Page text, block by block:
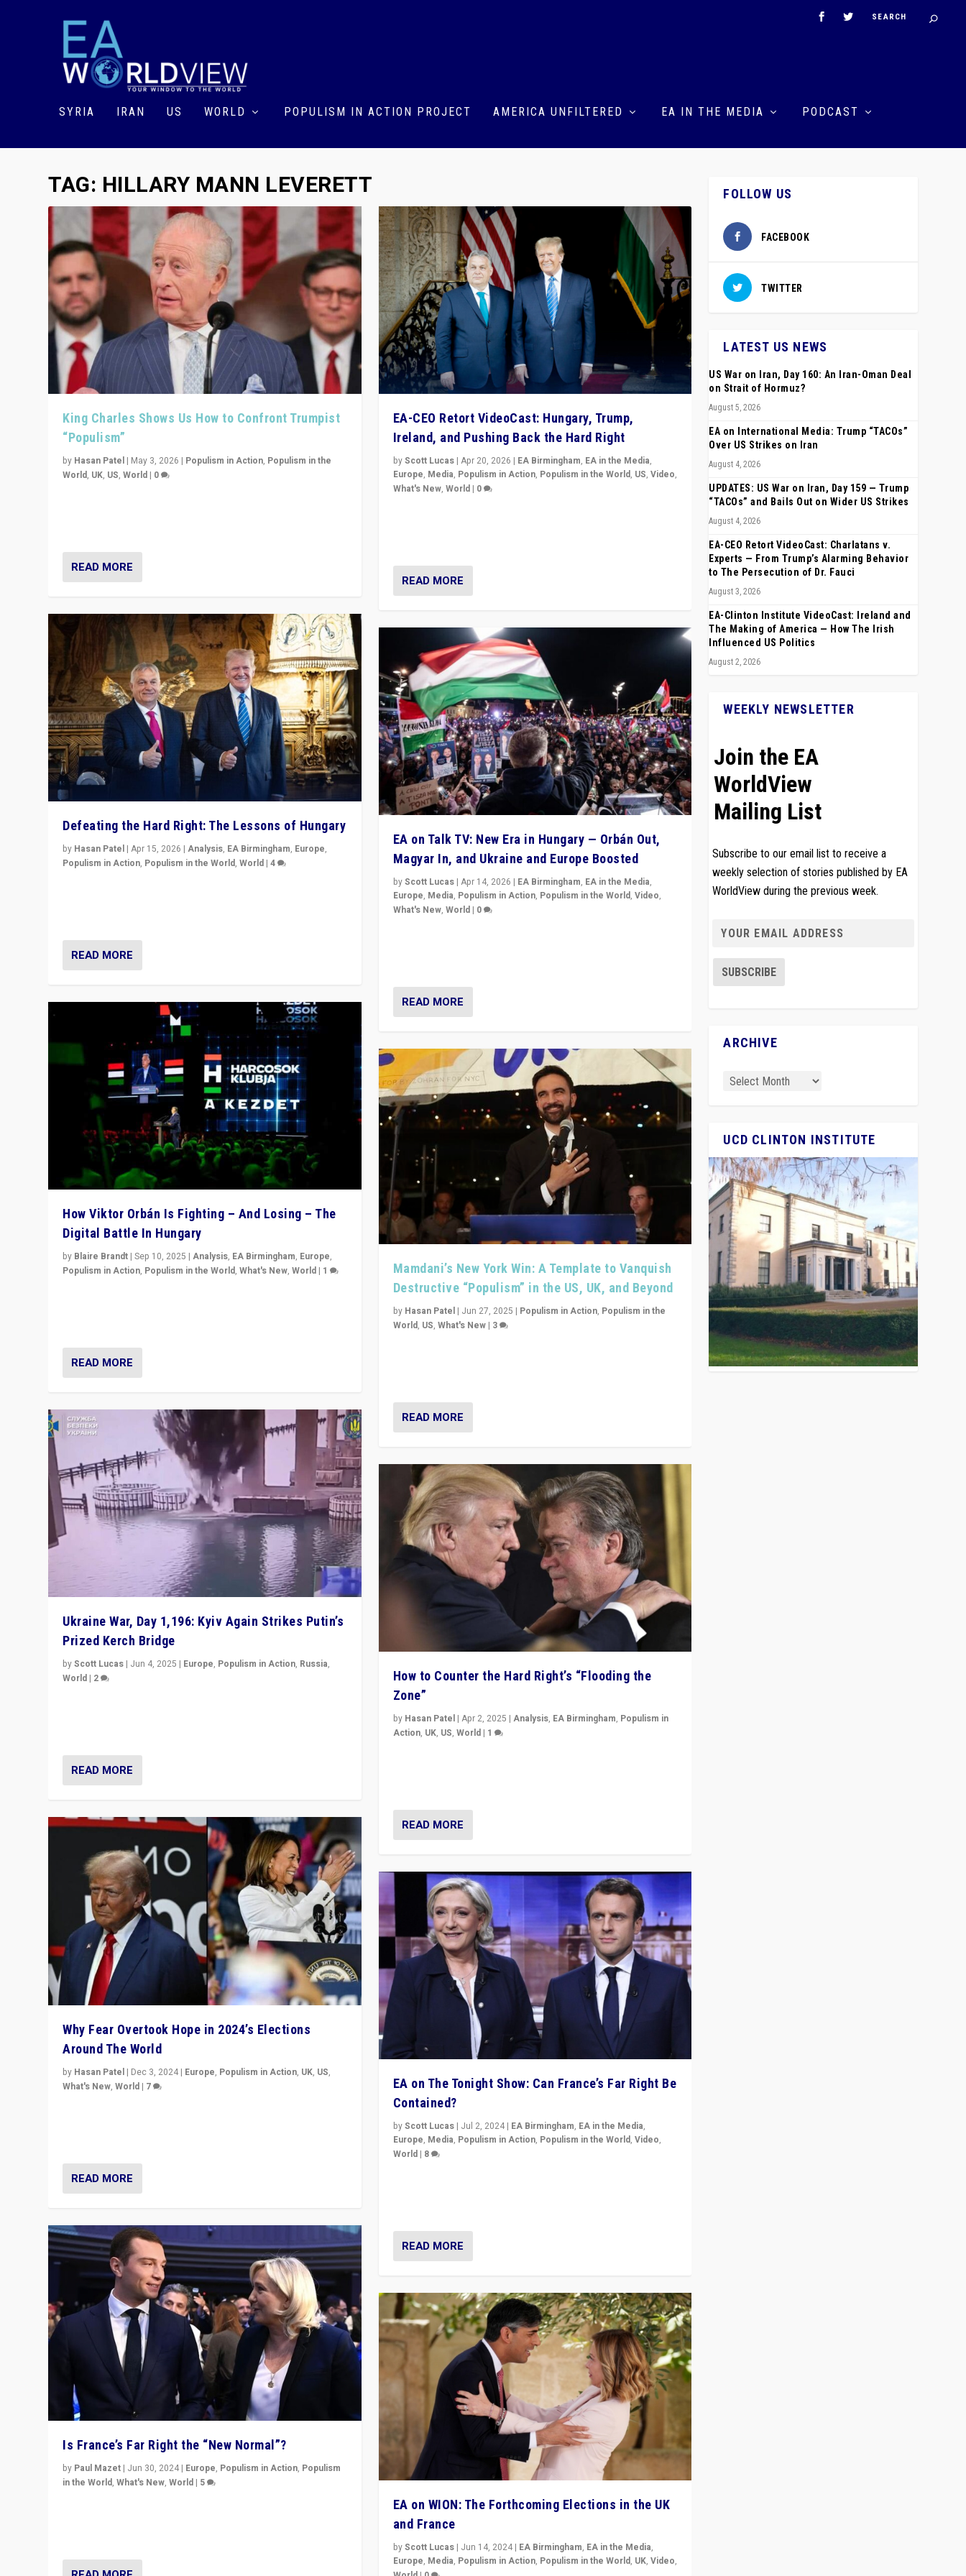
SYRIA IRAN US WORLD POPULISM IN ACTION PROJECT AMERICA UNFILTERED EA IN THE MEDIA PODCAST
TAG: HILLARY MANN LEVERETT
King Charles Shows Us How to Confront Trumpist
“Populism”
by Hasan Patel | May 3, 2026 | Populism in Action, Populism in the
World, UK, US,World | 0
READ MORE
Defeating the Hard Right: The Lessons of Hungary
by Hasan Patel |Apr 15, 2026 |Analysis, EA Birmingham, Europe,
Populism in Action, Populism in the World,World |4
READ MORE
How Viktor Orbán Is Fighting – And Losing – The
Digital Battle In Hungary
by Blaire Brandt |Sep 10, 2025 |Analysis, EA Birmingham, Europe,
Populism in Action, Populism in the World,What's New,World | 1
READ MORE
Ukraine War, Day 1,196: Kyiv Again Strikes Putin’s
Prized Kerch Bridge
byScott Lucas | Jun 4, 2025 | Europe, Populism in Action, Russia,
World | 2
READ MORE
Why Fear Overtook Hope in 2024’s Elections
Around The World
by Hasan Patel | Dec 3, 2024 | Europe, Populism in Action, UK, US,
What's New,World | 7
READ MORE
Is France’s Far Right the “New Normal”?
by Paul Mazet | Jun 30, 2024 | Europe, Populism in Action, Populism
in the World,What's New,World | 5
EA-CEO Retort VideoCast: Hungary, Trump,
Ireland, and Pushing Back the Hard Right
byScott Lucas| Apr 20, 2026 | EA Birmingham, EA in the Media,
Europe, Media, Populism in Action, Populism in the World, US, Video,
What's New, World| 0
READ MORE
EA on Talk TV: New Era in Hungary — Orbán Out,
Magyar In, and Ukraine and Europe Boosted
byScott Lucas| Apr 14, 2026 | EA Birmingham, EA in the Media,
Europe, Media, Populism in Action, Populism in the World, Video,
What's New, World| 0
READ MORE
Mamdani’s New York Win: A Template to Vanquish
Destructive “Populism” in the US, UK, and Beyond
by Hasan Patel| Jun 27, 2025 | Populism in Action, Populism in the
World, US, What's New| 3
READ MORE
How to Counter the Hard Right’s “Flooding the
Zone”
by Hasan Patel| Apr 2, 2025 | Analysis, EA Birmingham, Populism in
Action, UK, US, World| 1
READ MORE
EA on The Tonight Show: Can France’s Far Right Be
Contained?
byScott Lucas| Jul 2, 2024| EA Birmingham, EA in the Media,
Europe, Media, Populism in Action, Populism in the World, Video,
World| 8
READ MORE
EA on WION: The Forthcoming Elections in the UK
and France
byScott Lucas| Jun 14, 2024| EA Birmingham, EA in the Media,
Europe, Media, Populism in Action, Populism in the World, UK, Video,
FOLLOW US
FACEBOOK
TWITTER
LATEST US NEWS
US War on Iran, Day 160: An Iran-Oman Deal
on Strait of Hormuz?
August 5, 2026
EA on International Media: Trump “TACOs”
Over US Strikes on Iran
August 4, 2026
UPDATES: US War on Iran, Day 159 — Trump
“TACOs” and Bails Out on Wider US Strikes
August 4, 2026
EA-CEO Retort VideoCast: Charlatans v.
Experts — From Trump’s Alarming Behavior
to The Persecution of Dr. Fauci
August 3, 2026
EA-Clinton Institute VideoCast: Ireland and
The Making of America — How The Irish
Influenced US Politics
August 2, 2026
WEEKLY NEWSLETTER
Join the EA
WorldView
Mailing List
Subscribe to our email list to receive a
weekly selection of stories published by EA
WorldView during the previous week.
ARCHIVE
UCD CLINTON INSTITUTE